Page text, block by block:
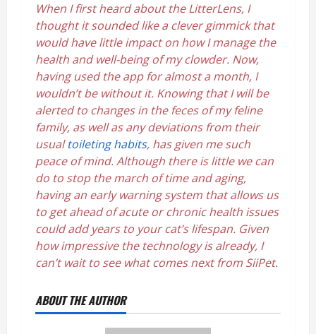
When I first heard about the LitterLens, I
thought it sounded like a clever gimmick that
would have little impact on how I manage the
health and well-being of my clowder. Now,
having used the app for almost a month, I
wouldn’t be without it. Knowing that I will be
alerted to changes in the feces of my feline
family, as well as any deviations from their
usualtoileting habits, has given me such
peace of mind. Although there is little we can
do to stop the march of time and aging,
having an early warning system that allows us
to get ahead of acute or chronic health issues
could add years to your cat’s lifespan. Given
how impressive the technology is already, I
can’t wait to see what comes next from SiiPet.
ABOUT THE AUTHOR